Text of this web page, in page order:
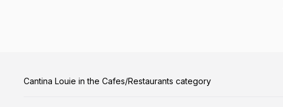
Cantina Louie in the Cafes/Restaurants category